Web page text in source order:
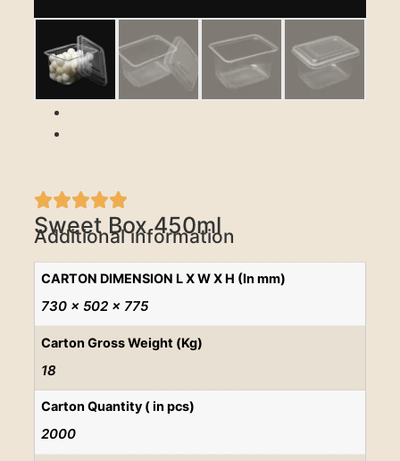
Sweet Box 450ml
Additional information
CARTON DIMENSION L X W X H (In mm)
730 x 502 x 775
Carton Gross Weight (Kg)
18
Carton Quantity ( in pcs)
2000